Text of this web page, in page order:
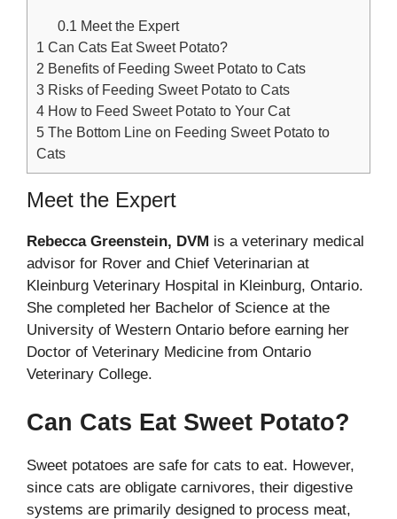
0.1 Meet the Expert
1 Can Cats Eat Sweet Potato?
2 Benefits of Feeding Sweet Potato to Cats
3 Risks of Feeding Sweet Potato to Cats
4 How to Feed Sweet Potato to Your Cat
5 The Bottom Line on Feeding Sweet Potato to
Cats
Meet the Expert
Rebecca Greenstein, DVM is a veterinary medical
advisor for Rover and Chief Veterinarian at
Kleinburg Veterinary Hospital in Kleinburg, Ontario.
She completed her Bachelor of Science at the
University of Western Ontario before earning her
Doctor of Veterinary Medicine from Ontario
Veterinary College.
Can Cats Eat Sweet Potato?
Sweet potatoes are safe for cats to eat. However,
since cats are obligate carnivores, their digestive
systems are primarily designed to process meat,